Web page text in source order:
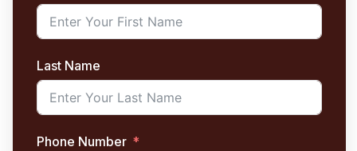
Last Name
Phone Number